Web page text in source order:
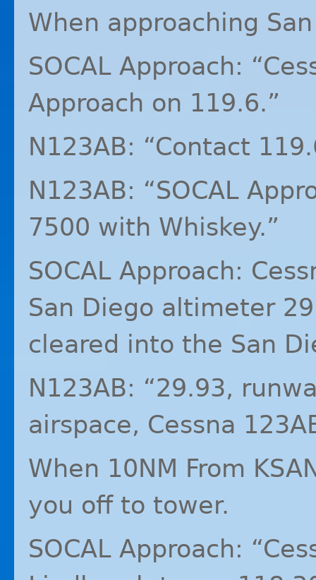
When approaching
SOCAL Approach:
Approach on 119.6.”
N123AB: “Contact
N123AB: “SOCAL
7500 with Whiskey.”
SOCAL Approach:
San Diego altimeter
cleared into the San
N123AB: “29.93,
airspace, Cessna
When 10NM From
you off to tower.
SOCAL Approach: